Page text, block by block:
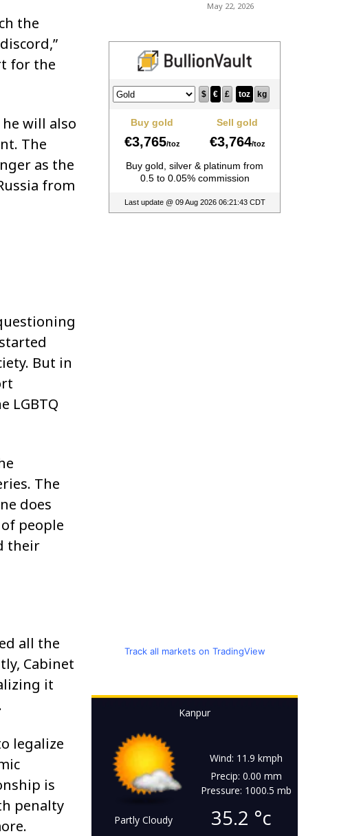
the
for the
will also
The
as the
from
But in
LGBTQ
The
does
people
their
all the
Cabinet
it
legalize
is
penalty
May 22, 2026
Track all markets on TradingView
Kanpur
Partly Cloudy
Wind: 11.9 kmph
Precip: 0.00 mm
Pressure: 1000.5 mb
35.2 °c